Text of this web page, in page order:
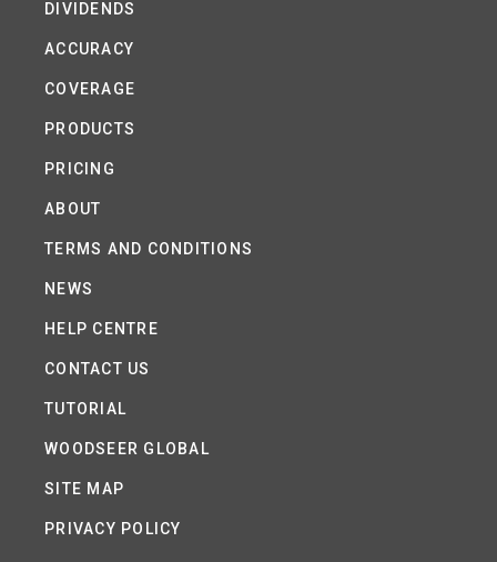
DIVIDENDS
ACCURACY
COVERAGE
PRODUCTS
PRICING
ABOUT
TERMS AND CONDITIONS
NEWS
HELP CENTRE
CONTACT US
TUTORIAL
WOODSEER GLOBAL
SITE MAP
PRIVACY POLICY